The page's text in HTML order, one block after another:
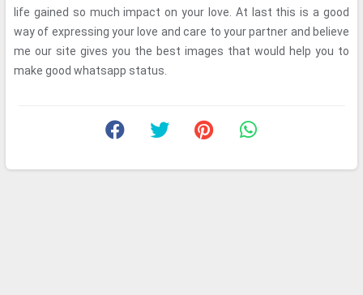
life gained so much impact on your love. At last this is a good
way of expressing your love and care to your partner and believe
me our site gives you the best images that would help you to
make good whatsapp status.